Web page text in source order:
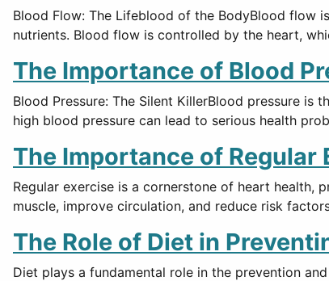
Blood Flow: The Lifeblood of the BodyBlood flow
nutrients. Blood flow is controlled by the heart,
The Importance of Blood
Blood Pressure: The Silent KillerBlood pressure
high blood pressure can lead to serious health
The Importance of Regular
Regular exercise is a cornerstone of heart health,
muscle, improve circulation, and reduce risk
The Role of Diet in
Diet plays a fundamental role in the prevention